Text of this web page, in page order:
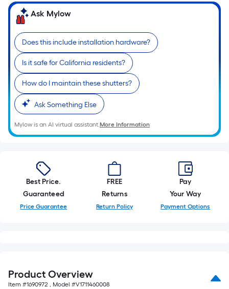
of
10-
foot-
long-
roll
=
1
ft.
x
10
ft.
Sq.
Ft.
Ask Mylow
Does this include installation hardware?
Is it safe for California residents?
How do I maintain these shutters?
Ask Something Else
Mylow is an AI virtual assistant.More Information
Best Price.
Guaranteed
Price Guarantee
FREE
Returns
Return Policy
Pay
Your Way
Payment Options
Product Overview
Item #1690972 , Model #V1711460008